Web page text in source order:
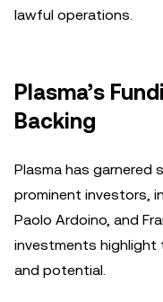
lawful operations.
Plasma’s
Backing
Plasma has garnered
prominent investors,
Paolo Ardoino, and
investments highlight
and potential.